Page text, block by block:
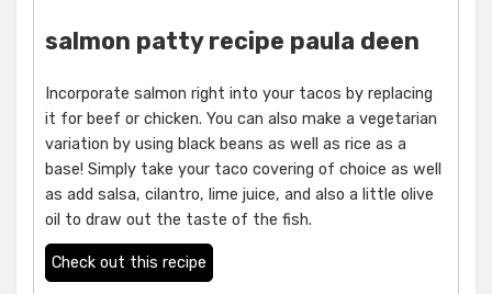
salmon patty recipe paula deen
Incorporate salmon right into your tacos by replacing
it for beef or chicken. You can also make a vegetarian
variation by using black beans as well as rice as a
base! Simply take your taco covering of choice as well
as add salsa, cilantro, lime juice, and also a little olive
oil to draw out the taste of the fish.
Check out this recipe